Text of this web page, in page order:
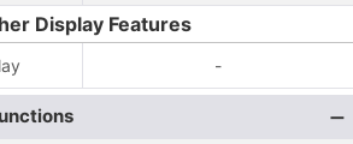
Display Features
-